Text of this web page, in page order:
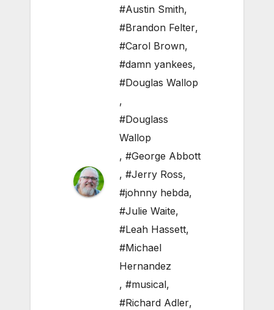
#Austin Smith,
#Brandon Felter,
#Carol Brown,
#damn yankees,
#Douglas Wallop
,
#Douglass
Wallop
, #George Abbott
, #Jerry Ross,
#johnny hebda,
#Julie Waite,
#Leah Hassett,
#Michael
Hernandez
, #musical,
#Richard Adler,